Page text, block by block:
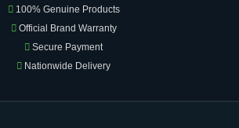
100% Genuine Products
Official Brand Warranty
Secure Payment
Nationwide Delivery